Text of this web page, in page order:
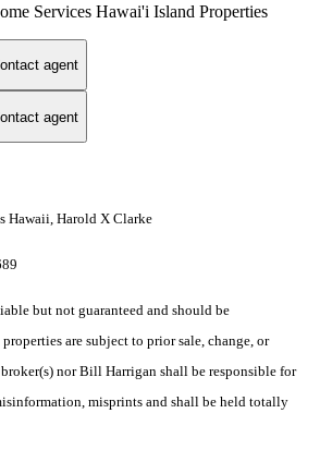
Services Hawai'i Island Properties
agent
agent
Hawaii, Harold X Clarke
but not guaranteed and should be
are subject to prior sale, change, or
nor Bill Harrigan shall be responsible for
misprints and shall be held totally